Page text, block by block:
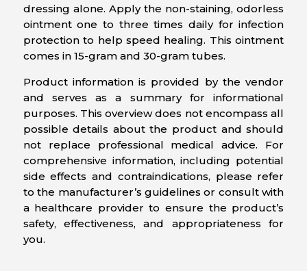
dressing alone. Apply the non-staining, odorless
ointment one to three times daily for infection
protection to help speed healing. This ointment
comes in 15-gram and 30-gram tubes.
Product information is provided by the vendor
and serves as a summary for informational
purposes. This overview does not encompass all
possible details about the product and should
not replace professional medical advice. For
comprehensive information, including potential
side effects and contraindications, please refer
to the manufacturer’s guidelines or consult with
a healthcare provider to ensure the product’s
safety, effectiveness, and appropriateness for
you.